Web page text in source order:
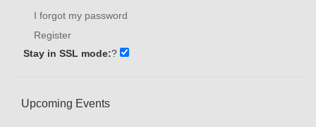
I forgot my password
Register
Stay in SSL mode:?
Upcoming Events